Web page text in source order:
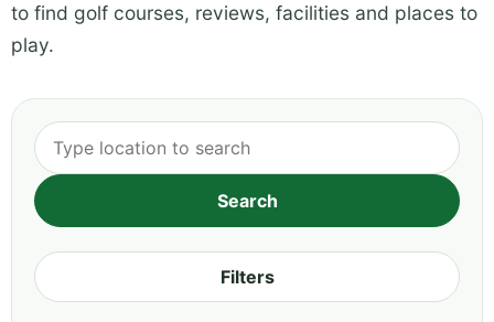
to find golf courses, reviews, facilities and places to
play.
Filters